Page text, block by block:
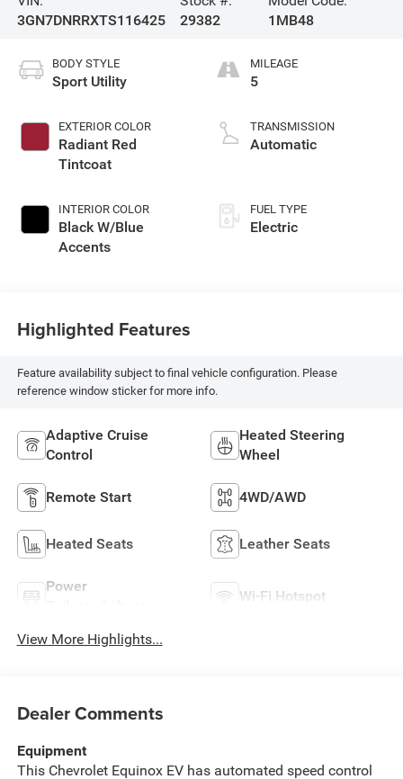
3GN7DNRRXTS116425
29382
1MB48
BODY STYLE
Sport Utility
EXTERIOR COLOR
Radiant Red
Tintcoat
INTERIOR COLOR
Black W/Blue
Accents
MILEAGE
5
TRANSMISSION
Automatic
FUEL TYPE
Electric
Highlighted Features
Feature availability subject to final vehicle configuration. Please
reference window sticker for more info.
Adaptive Cruise
Control
Heated Steering
Wheel
Remote Start 4WD/AWD
Heated Seats Leather Seats
Power
Wi-Fi Hotspot
View More Highlights...
Dealer Comments
Equipment
This Chevrolet Equinox EV has automated speed control